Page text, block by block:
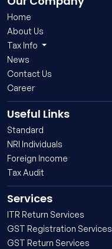
Home
About Us
Tax Info
News
Contact Us
Career
Useful Links
Standard
NRI Individuals
Foreign Income
Tax Audit
Services
ITR Return Services
GST Registration Services
GST Return Services